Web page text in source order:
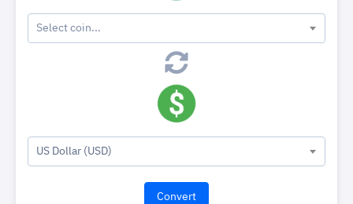
Select coin...
US Dollar (USD)